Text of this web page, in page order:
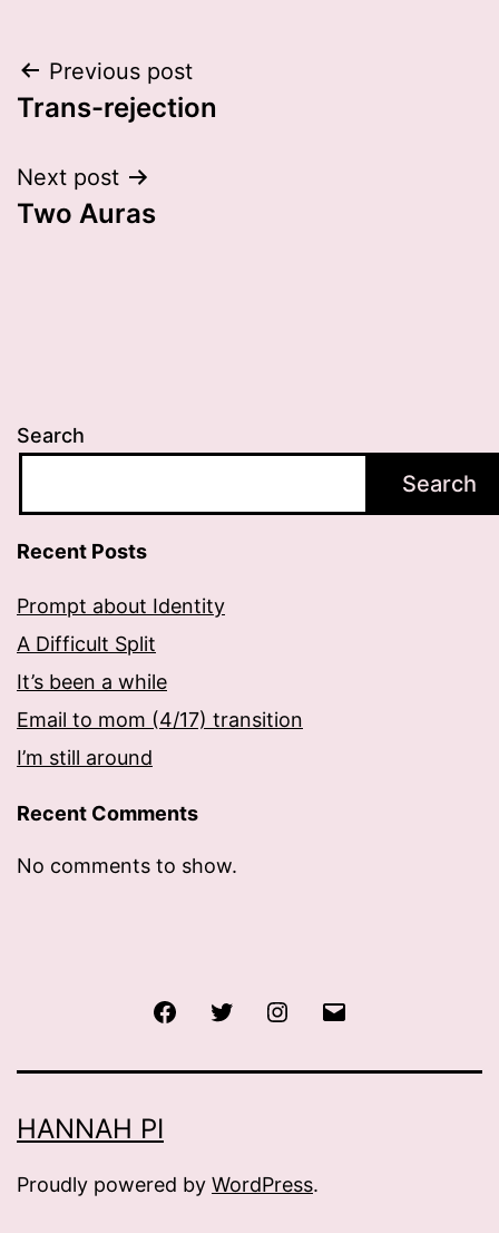
Post
navigation
Previous post
Trans-rejection
Next post
Two Auras
Search
Search
Recent Posts
Prompt about Identity
A Difficult Split
It’s been a while
Email to mom (4/17) transition
I’m still around
Recent Comments
No comments to show.
FacebookTwitter Instagram
HANNAH PI
Proudly powered by WordPress.